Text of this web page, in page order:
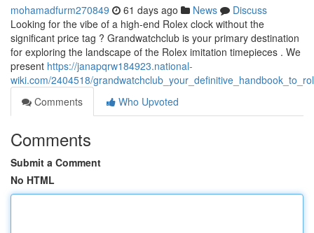
mohamadfurm270849 61 days ago News
Discuss
Looking for the vibe of a high-end Rolex clock without the
significant price tag ? Grandwatchclub is your primary destination
for exploring the landscape of the Rolex imitation timepieces . We
present https://janapqrw184923.national-
wiki.com/2404518/
Comments
Who Upvoted
Comments
Submit a Comment
No HTML